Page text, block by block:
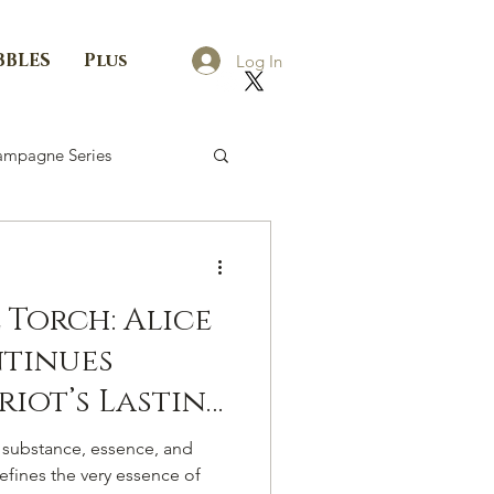
Plus Log In
Series
Alice
Lasting
essence, and
the very essence of